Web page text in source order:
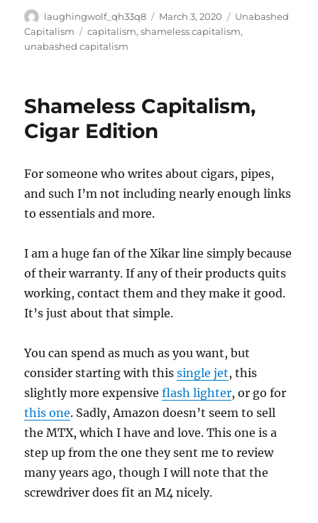
Author
laughingwolf_qh33q8
Posted
on
March 3, 2020 Categories
Unabashed
Capitalism
Tags
capitalism,shameless capitalism,
unabashed capitalism
Shameless Capitalism,
Cigar Edition
For someone who writes about cigars, pipes,
and such I’m not including nearly enough links
to essentials and more.
I am a huge fan of the Xikar line simply because
of their warranty. If any of their products quits
working, contact them and they make it good.
It’s just about that simple.
You can spend as much as you want, but
consider starting with thissingle jet, this
slightly more expensiveflash lighter, or go for
this one. Sadly, Amazon doesn’t seem to sell
the MTX, which I have and love. This one is a
step up from the one they sent me to review
many years ago, though I will note that the
screwdriver does fit an M4 nicely.